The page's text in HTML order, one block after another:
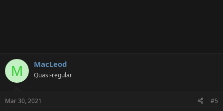
M MacLeod
Quasi-regular
Mar 30, 2021 #5